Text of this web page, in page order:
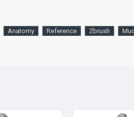
Anatomy Reference Zbrush